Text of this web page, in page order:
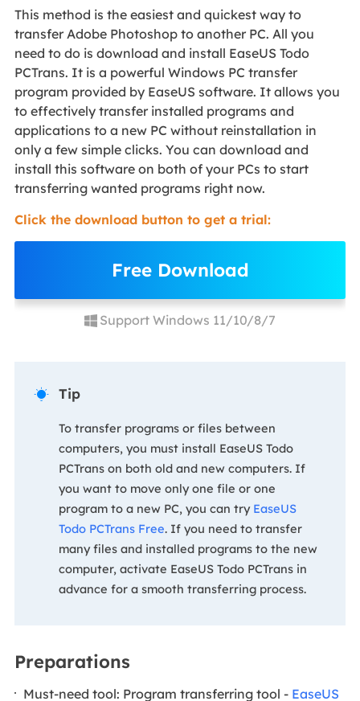
This method is the easiest and quickest way to
transfer Adobe Photoshop to another PC. All you
need to do is download and install EaseUS Todo
PCTrans. It is a powerful Windows PC transfer
program provided by EaseUS software. It allows you
to effectively transfer installed programs and
applications to a new PC without reinstallation in
only a few simple clicks. You can download and
install this software on both of your PCs to start
transferring wanted programs right now.
Click the download button to get a trial:
Free Download
Support Windows 11/10/8/7
 Tip
To transfer programs or files between
computers, you must install EaseUS Todo
PCTrans on both old and new computers. If
you want to move only one file or one
program to a new PC, you can try EaseUS
Todo PCTrans Free. If you need to transfer
many files and installed programs to the new
computer, activate EaseUS Todo PCTrans in
advance for a smooth transferring process.
Preparations
Must-need tool: Program transferring tool - EaseUS